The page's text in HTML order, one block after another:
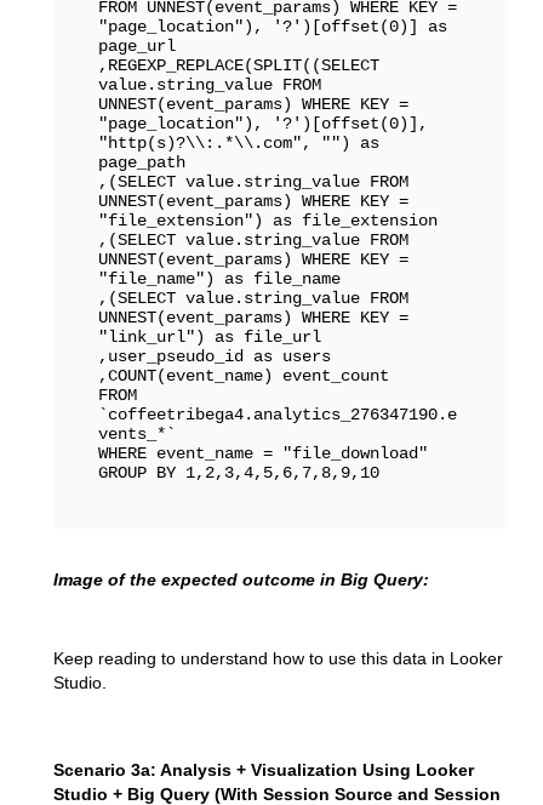
FROM UNNEST(event_params) WHERE KEY =
"page_location"), '?')[offset(0)] as
page_url
,REGEXP_REPLACE(SPLIT((SELECT
value.string_value FROM
UNNEST(event_params) WHERE KEY =
"page_location"), '?')[offset(0)],
"http(s)?\\:.*\\.com", "") as
page_path
,(SELECT value.string_value FROM
UNNEST(event_params) WHERE KEY =
"file_extension") as file_extension
,(SELECT value.string_value FROM
UNNEST(event_params) WHERE KEY =
"file_name") as file_name
,(SELECT value.string_value FROM
UNNEST(event_params) WHERE KEY =
"link_url") as file_url
,user_pseudo_id as users
,COUNT(event_name) event_count
FROM
`coffeetribega4.analytics_276347190.e
vents_*`
WHERE event_name = "file_download"
GROUP BY 1,2,3,4,5,6,7,8,9,10
Image of the expected outcome in Big Query:
Keep reading to understand how to use this data in Looker
Studio.
Scenario 3a: Analysis + Visualization Using Looker
Studio + Big Query (With Session Source and Session